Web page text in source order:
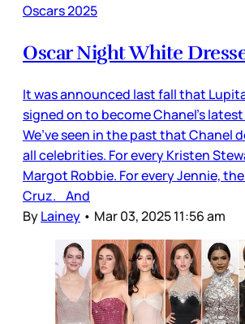
Oscars 2025
Oscar Night White
It was announced last fall that
signed on to become Chanel’s
We’ve seen in the past that Chanel
all celebrities. For every Kristen
Margot Robbie. For every Jennie,
Cruz. And
ByLainey • Mar 03, 2025 11:56 am